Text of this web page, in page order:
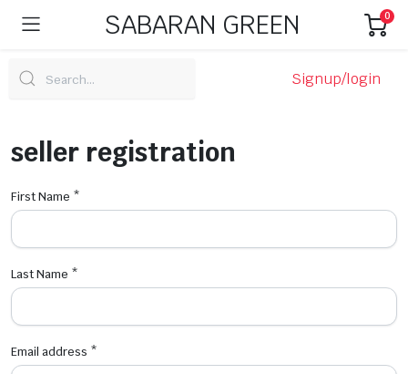
SABARAN GREEN 0
Signup/login
seller registration
First Name *
Last Name *
Email address *